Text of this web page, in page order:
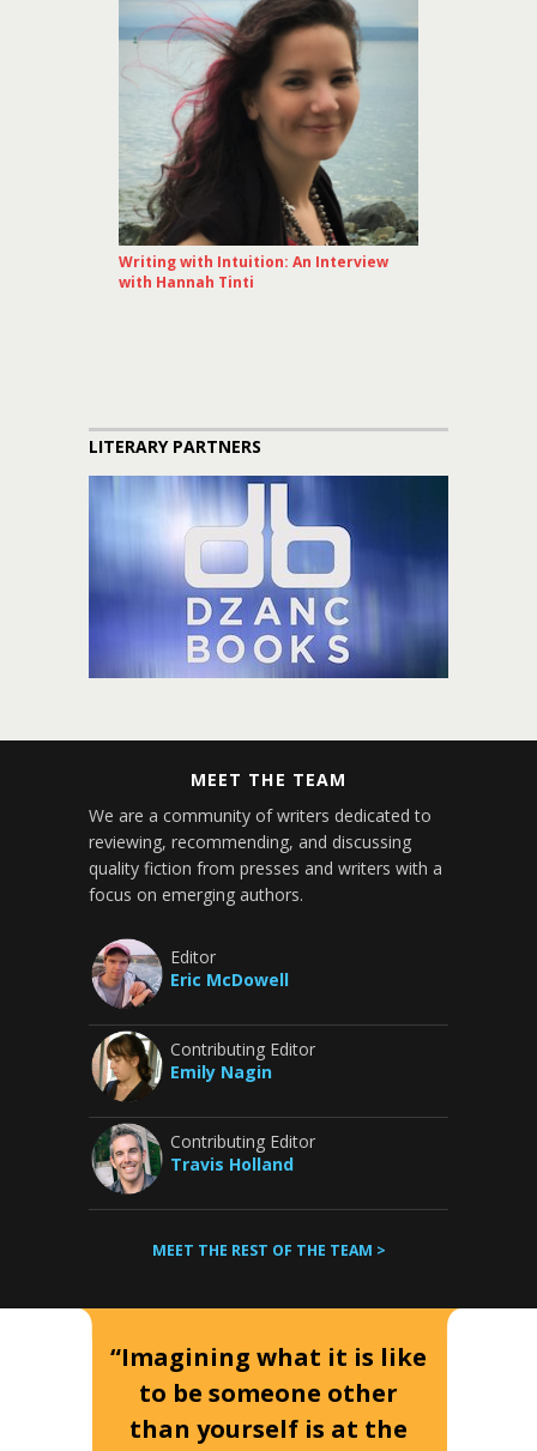
Writing with Intuition: An Interview
with Hannah Tinti
LITERARY PARTNERS
MEET THE TEAM
We are a community of writers dedicated to
reviewing, recommending, and discussing
quality fiction from presses and writers with a
focus on emerging authors.
Editor
Eric McDowell
Contributing Editor
Emily Nagin
Contributing Editor
Travis Holland
MEET THE REST OF THE TEAM >
“Imagining what it is like
to be someone other
than yourself is at the